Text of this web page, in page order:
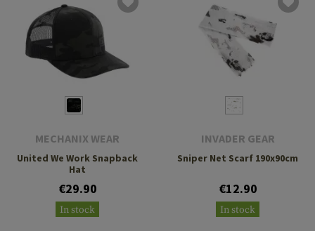
MECHANIX WEAR
United We Work Snapback
Hat
€29.90
In stock
INVADER GEAR
Sniper Net Scarf 190x90cm
€12.90
In stock